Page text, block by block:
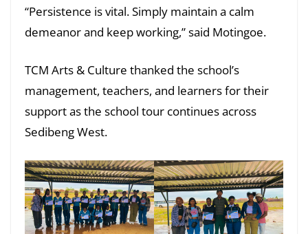
“Persistence is vital. Simply maintain a calm
demeanor and keep working,” said Motingoe.
TCM Arts & Culture thanked the school’s
management, teachers, and learners for their
support as the school tour continues across
Sedibeng West.